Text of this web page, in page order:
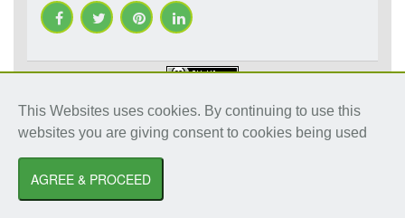
Copyright © 2018-2026 IJRAP. All rights reserved. Specialized
online journals by ubijournal. Website by ubijournal
This Websites uses cookies. By continuing to use this
websites you are giving consent to cookies being used
AGREE & PROCEED